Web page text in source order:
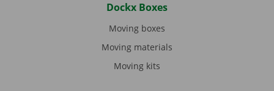
Dockx Boxes
Moving boxes
Moving materials
Moving kits